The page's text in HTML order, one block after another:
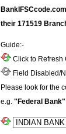
their 171519
Guide:-
Click to Refresh
Field Disabled/
Please look for the
e.g. "Federal